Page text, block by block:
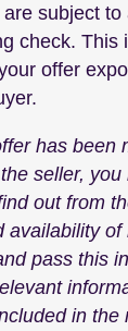
subject to
check. This
offer
has been
seller, you
out from
availability of
pass this
in the